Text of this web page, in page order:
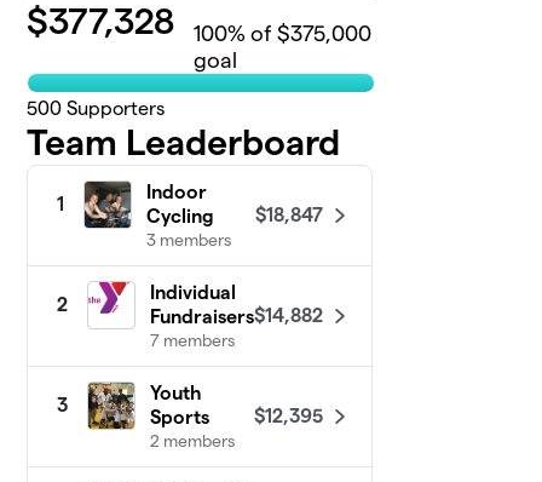
$377,328 100% of $375,000
goal
500 Supporters
Team Leaderboard
1
Indoor
Cycling
3 members
$18,847
2
Individual
Fundraisers
7 members
$14,882
3
Youth
Sports
2 members
$12,395